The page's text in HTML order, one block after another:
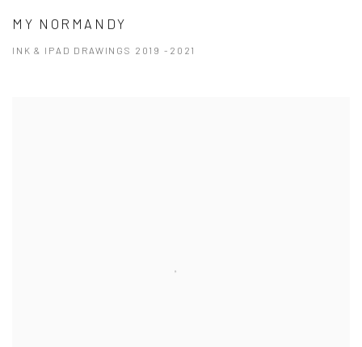
MY NORMANDY
INK & IPAD DRAWINGS 2019 -2021